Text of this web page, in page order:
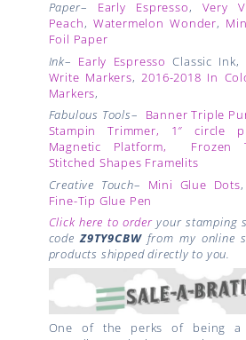
Paper– Early Espresso, Very
Peach, Watermelon Wonder,
Foil Paper
Ink– Early Espresso Classic Ink,
Write Markers,2016-2018 In
Markers,
Fabulous Tools– Banner Triple
Stampin Trimmer, 1″ circle
Magnetic Platform, Frozen
Stitched Shapes Framelits
Creative Touch– Mini Glue Dots,
Fine-Tip Glue Pen
Click here to orderyour stamping
codeZ9TY9CBWfrom my online
products shipped directly to you.
One of the perks of being a